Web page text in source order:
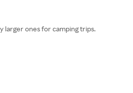
larger ones for camping trips.